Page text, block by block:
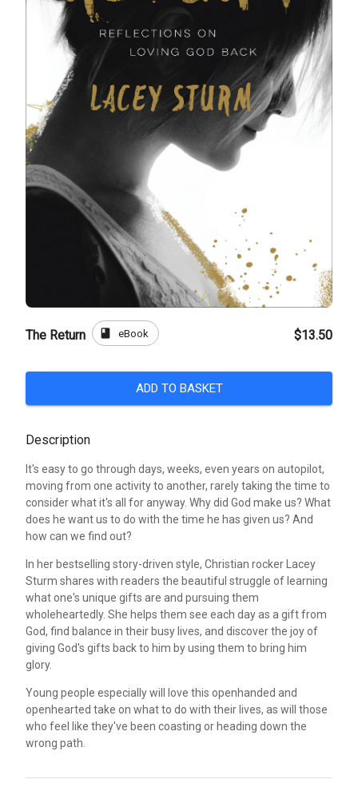
The Return book eBook $13.50
ADD TO BASKET
Description
It's easy to go through days, weeks, even years on autopilot,
moving from one activity to another, rarely taking the time to
consider what it's all for anyway. Why did God make us? What
does he want us to do with the time he has given us? And
how can we find out?
In her bestselling story-driven style, Christian rocker Lacey
Sturm shares with readers the beautiful struggle of learning
what one's unique gifts are and pursuing them
wholeheartedly. She helps them see each day as a gift from
God, find balance in their busy lives, and discover the joy of
giving God's gifts back to him by using them to bring him
glory.
Young people especially will love this openhanded and
openhearted take on what to do with their lives, as will those
who feel like they've been coasting or heading down the
wrong path.